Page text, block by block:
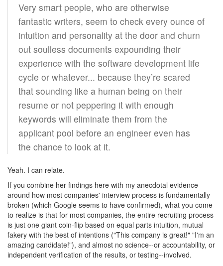
Very smart people, who are otherwise
fantastic writers, seem to check every ounce of
intuition and personality at the door and churn
out soulless documents expounding their
experience with the software development life
cycle or whatever... because they’re scared
that sounding like a human being on their
resume or not peppering it with enough
keywords will eliminate them from the
applicant pool before an engineer even has
the chance to look at it.
Yeah. I can relate.
If you combine her findings here with my anecdotal evidence
around how most companies' interview process is fundamentally
broken (which Google seems to have confirmed), what you come
to realize is that for most companies, the entire recruiting process
is just one giant coin-flip based on equal parts intuition, mutual
fakery with the best of intentions ("This company is great!" "I'm an
amazing candidate!"), and almost no science--or accountability, or
independent verification of the results, or testing--involved.